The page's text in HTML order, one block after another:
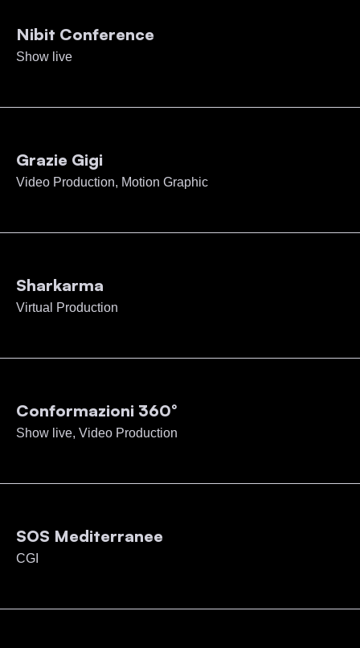
Nibit Conference
Show live
Grazie Gigi
Video Production, Motion Graphic
Sharkarma
Virtual Production
Conformazioni 360°
Show live, Video Production
SOS Mediterranee
CGI